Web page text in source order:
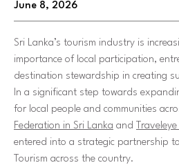
June 8, 2026
Sri Lanka’s tourism industry is
importance of local participation,
destination stewardship in creating
In a significant step towards
for local people and communities
Federation in Sri Lanka and
entered into a strategic partnership
Tourism across the country.